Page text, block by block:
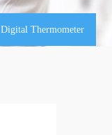
Digital Thermometer